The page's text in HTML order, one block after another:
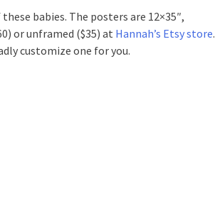
babies. The posters are 12×35″,
or unframed ($35) at Hannah’s Etsy store.
customize one for you.